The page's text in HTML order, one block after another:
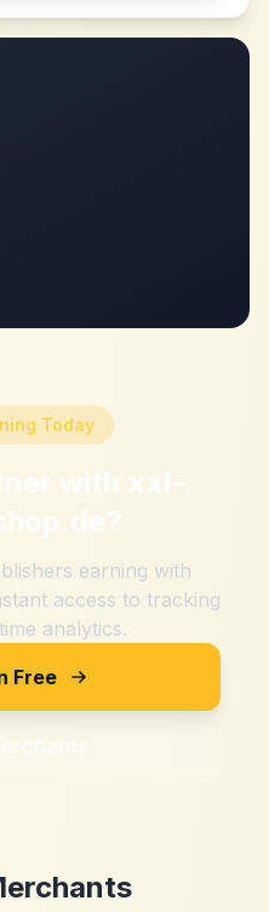
Today
with xxl-
?
earning with
access to tracking
analytics.
Free